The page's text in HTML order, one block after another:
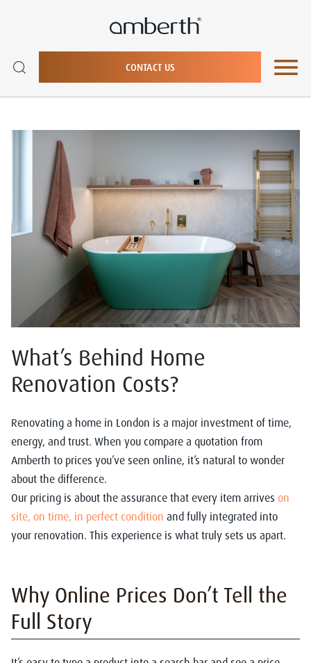
CONTACT US
What’s Behind Home
Renovation Costs?
Renovating a home in London is a major investment of time,
energy, and trust. When you compare a quotation from
Amberth to prices you’ve seen online, it’s natural to wonder
about the difference.
Our pricing is about the assurance that every item arrives on
site, on time, in perfect condition and fully integrated into
your renovation. This experience is what truly sets us apart.
Why Online Prices Don’t Tell the
Full Story